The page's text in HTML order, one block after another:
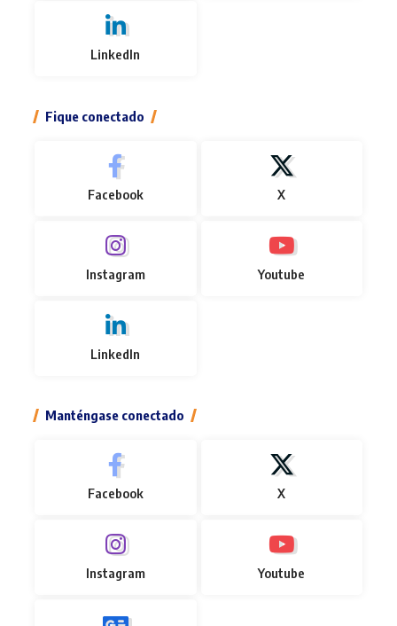
LinkedIn
Fique conectado
Facebook X
Instagram Youtube
LinkedIn
Manténgase conectado
Facebook X
Instagram Youtube